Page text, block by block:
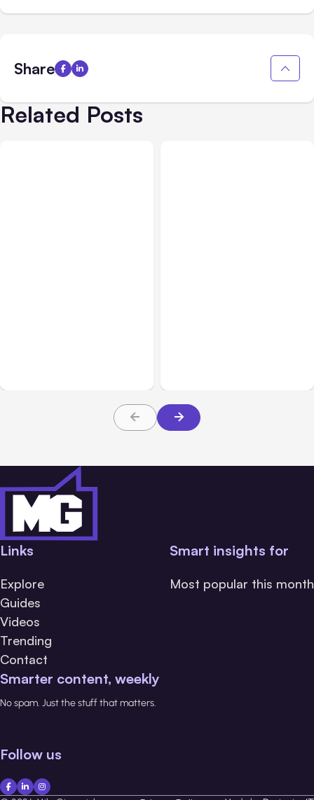
Share
Related Posts
Links
Explore
Guides
Videos
Trending
Contact
Smart insights for
Most popular this month
Smarter content, weekly
No spam. Just the stuff that matters.
Follow us